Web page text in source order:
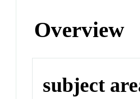
Overview
subject